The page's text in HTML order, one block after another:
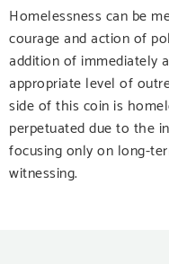
Homelessness can be
courage and action of
addition of immediately
appropriate level of
side of this coin is
perpetuated due to the
focusing only on long-
witnessing.